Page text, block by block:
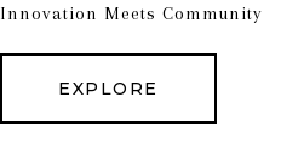
Innovation Meets Community
EXPLORE